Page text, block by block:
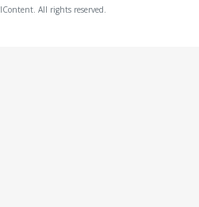
All rights reserved.